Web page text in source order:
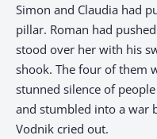
Simon and Claudia had
pillar. Roman had
stood over her with his
shook. The four of them
stunned silence of
and stumbled into a war
Vodnik cried out.